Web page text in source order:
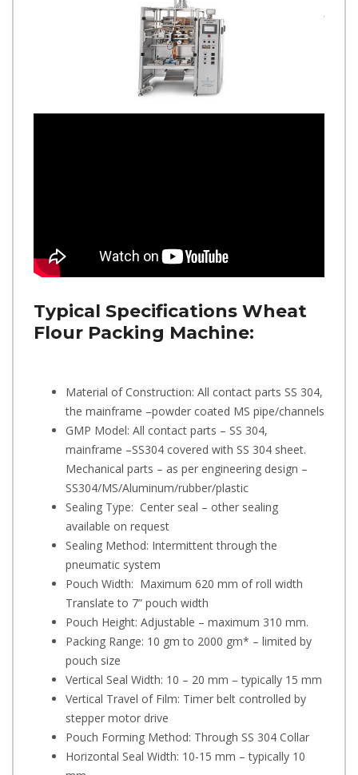
Typical Specifications Wheat
Flour Packing Machine:
Material of Construction: All contact parts SS 304,
the mainframe –powder coated MS pipe/channels
GMP Model: All contact parts – SS 304,
mainframe –SS304 covered with SS 304 sheet.
Mechanical parts – as per engineering design –
SS304/MS/Aluminum/rubber/plastic
Sealing Type: Center seal – other sealing
available on request
Sealing Method: Intermittent through the
pneumatic system
Pouch Width: Maximum 620 mm of roll width
Translate to 7” pouch width
Pouch Height: Adjustable – maximum 310 mm.
Packing Range: 10 gm to 2000 gm* – limited by
pouch size
Vertical Seal Width: 10 – 20 mm – typically 15 mm
Vertical Travel of Film: Timer belt controlled by
stepper motor drive
Pouch Forming Method: Through SS 304 Collar
Horizontal Seal Width: 10-15 mm – typically 10